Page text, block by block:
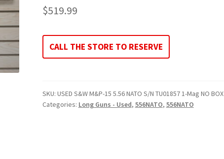
$519.99
CALL THE STORE TO RESERVE
SKU: USED S&W M&P-15 5.56 NATO S/N TU01857 1-Mag NO BOX
Categories: Long Guns - Used, 556NATO, 556NATO